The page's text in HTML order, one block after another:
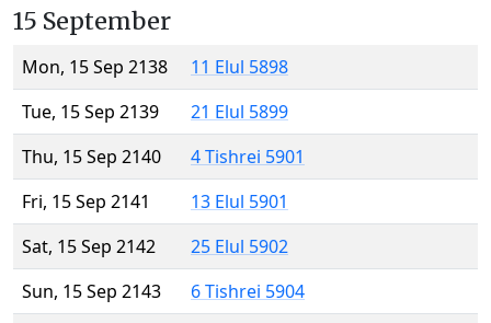
15 September
Mon, 15 Sep 2138
11 Elul 5898
Tue, 15 Sep 2139
21 Elul 5899
Thu, 15 Sep 2140
4 Tishrei 5901
Fri, 15 Sep 2141
13 Elul 5901
Sat, 15 Sep 2142
25 Elul 5902
Sun, 15 Sep 2143
6 Tishrei 5904